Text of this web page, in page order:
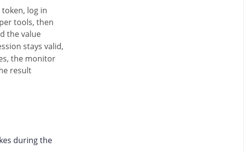
log in
tools, then
the value
stays valid,
the monitor
result
during the